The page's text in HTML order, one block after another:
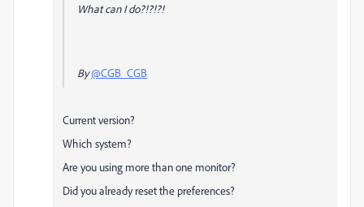
What can I do?!?!?!
By@CGB_CGB
Current version?
Which system?
Are you using more than one monitor?
Did you already reset the preferences?